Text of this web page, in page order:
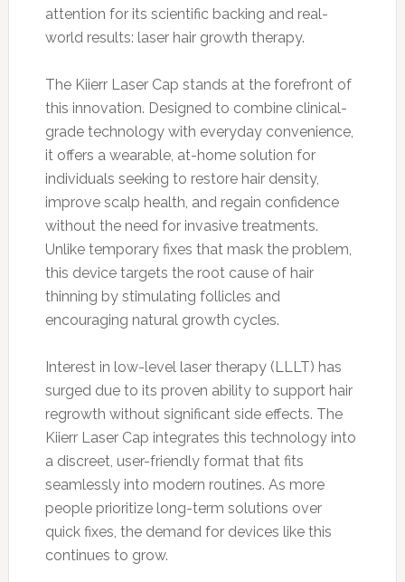
attention for its scientific backing and real-
world results: laser hair growth therapy.
The Kiierr Laser Cap stands at the forefront of
this innovation. Designed to combine clinical-
grade technology with everyday convenience,
it offers a wearable, at-home solution for
individuals seeking to restore hair density,
improve scalp health, and regain confidence
without the need for invasive treatments.
Unlike temporary fixes that mask the problem,
this device targets the root cause of hair
thinning by stimulating follicles and
encouraging natural growth cycles.
Interest in low-level laser therapy (LLLT) has
surged due to its proven ability to support hair
regrowth without significant side effects. The
Kiierr Laser Cap integrates this technology into
a discreet, user-friendly format that fits
seamlessly into modern routines. As more
people prioritize long-term solutions over
quick fixes, the demand for devices like this
continues to grow.